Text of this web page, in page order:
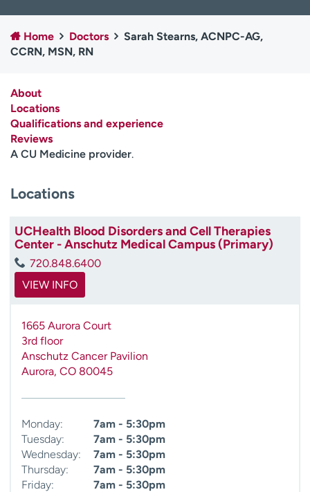
Media inquiries
Financial assistance
Contact us
e
l
p
m
e
i
Home Doctors
Sarah Stearns, ACNPC-AG,
CCRN, MSN, RN
About
Locations
Qualifications and experience
Reviews
A CU Medicine provider.
Locations
UCHealth Blood Disorders and Cell Therapies
Center - Anschutz Medical Campus (Primary)
720.848.6400
VIEW INFO
1665 Aurora Court
3rd floor
Anschutz Cancer Pavilion
Aurora, CO 80045
Monday:
7am - 5:30pm
Tuesday:
7am - 5:30pm
Wednesday:
7am - 5:30pm
Thursday:
7am - 5:30pm
Friday:
7am - 5:30pm